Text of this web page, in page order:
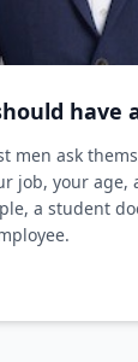
have
men ask
job, your age,
a student